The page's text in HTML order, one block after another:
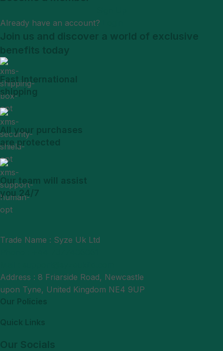
Already have an account?
Join us and discover a world of exclusive
benefits today
Fast International
shipping
All your purchases
are protected
Our team will assist
you 24/7
Trade Name : Syze Uk Ltd
Address : 8 Friarside Road, Newcastle
upon Tyne, United Kingdom NE4 9UP
Our Policies
Quick Links
Our Socials